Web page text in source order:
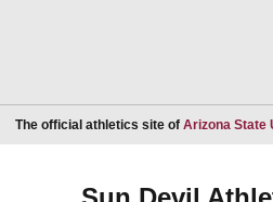
The official athletics site of Arizona State